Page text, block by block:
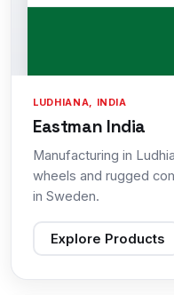
LUDHIANA, INDIA
Eastman India
Manufacturing in
wheels and rugged
in Sweden.
Explore Products